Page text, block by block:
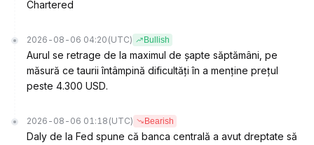
Chartered
2026-08-06 04:20 (UTC) Bullish
Aurul se retrage de la maximul de șapte săptămâni, pe
măsură ce taurii întâmpină dificultăți în a menține prețul
peste 4.300 USD.
2026-08-06 01:18 (UTC) Bearish
Daly de la Fed spune că banca centrală a avut dreptate să